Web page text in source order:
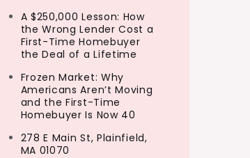
A $250,000 Lesson: How
the Wrong Lender Cost a
First-Time Homebuyer
the Deal of a Lifetime
Frozen Market: Why
Americans Aren’t Moving
and the First-Time
Homebuyer Is Now 40
278 E Main St, Plainfield,
MA 01070